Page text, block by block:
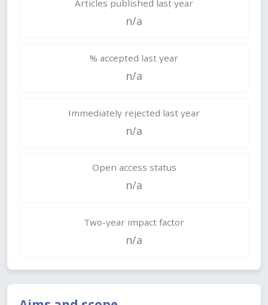
Articles published last year
n/a
% accepted last year
n/a
Immediately rejected last year
n/a
Open access status
n/a
Two-year impact factor
n/a